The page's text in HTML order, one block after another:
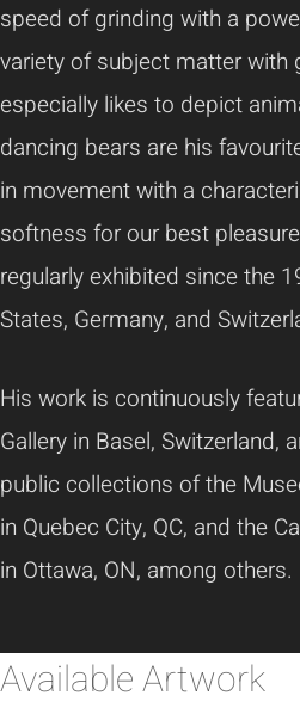
speed of grinding with a
variety of subject matter with
especially likes to depict
dancing bears are his
in movement with a
softness for our best
regularly exhibited since the
States, Germany, and
His work is continuously
Gallery in Basel, Switzerland,
public collections of the
in Quebec City, QC, and the
in Ottawa, ON, among others.
Available Artwork